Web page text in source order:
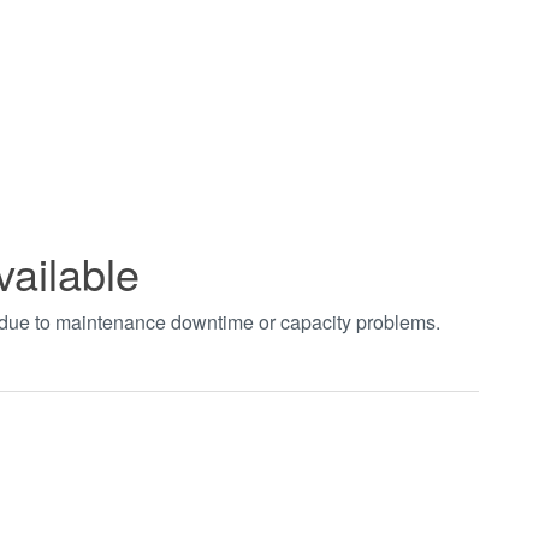
to maintenance downtime or capacity problems.